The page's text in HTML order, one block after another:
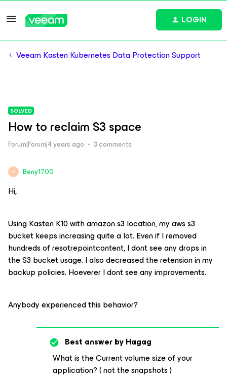
LOGIN
Veeam Kasten Kubernetes Data Protection Support
SOLVED
How to reclaim S3 space
Forum|Forum|4 years ago 3 comments
B Beny1700
Hi,
Using Kasten K10 with amazon s3 location, my aws s3
bucket keeps increasing quite a lot. Even if I removed
hundreds of resotrepointcontent, I dont see any drops in
the S3 bucket usage. I also decreased the retension in my
backup policies. Hoeverer I dont see any improvements.
Anybody experienced this behavior?
Best answer byHagag
What is the Current volume size of your
application? ( not the snapshots )